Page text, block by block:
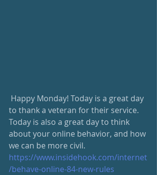
Happy Monday! Today is a great day
to thank a veteran for their service.
Today is also a great day to think
about your online behavior, and how
we can be more civil.
https://www.insidehook.com/internet
/behave-online-84-new-rules